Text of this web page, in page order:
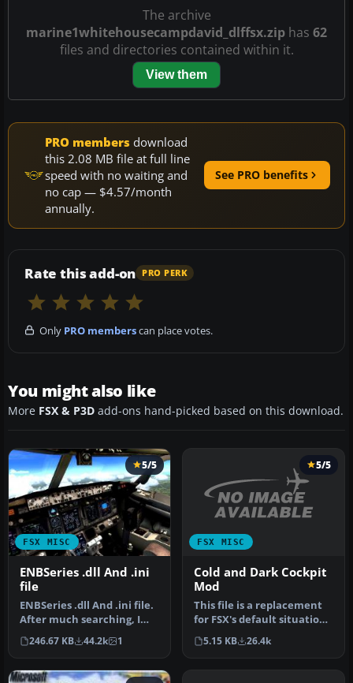
The archive
marine1whitehousecampdavid_dlffsx.zip has 62
files and directories contained within it.
View them
PRO members download
this 2.08 MB file at full line
speed with no waiting and
no cap — $4.57/month
annually.
See PRO benefits
Rate this add-on PRO PERK
Only PRO memberscan place votes.
You might also like
More FSX & P3D add-ons hand-picked based on this download.
FSX MISC
5/5
ENBSeries .dll And .ini
file
ENBSeries .dll And .ini file.
After much searching, I
find this one works. De…
246.67 KB 44.2k 1
FSX MISC
5/5
Cold and Dark Cockpit
Mod
This file is a replacement
for FSX's default situation
file (which is droppin…
5.15 KB 26.4k